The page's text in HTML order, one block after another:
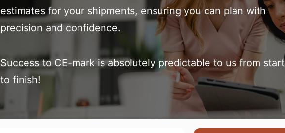
estimates for your shipments, ensuring you can plan with
precision and confidence.
Success to CE-mark is absolutely predictable to us from start
to finish!